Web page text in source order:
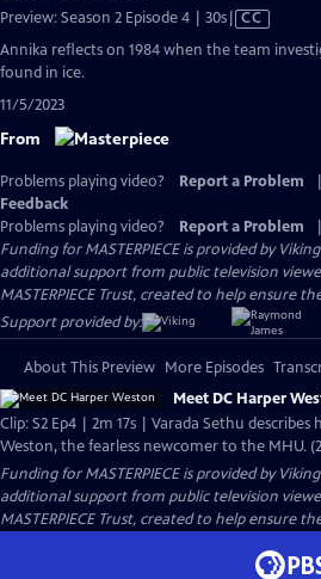
Preview: Season 2 Episode 4 | 30sVideo
CC
Annika reflects on 1984 when the team
found in ice.
11/5/2023
From
Problems playing video? Report a Problem
Feedback
Problems playing video?
Report a Problem
Funding for MASTERPIECE is provided by
additional support from public television
MASTERPIECE Trust, created to help ensure
Support provided by:
About This Preview More Episodes
Meet DC Harper
Clip: S2 Ep4 | 2m 17s | Varada Sethu
Weston, the fearless newcomer to the MHU.
Funding for MASTERPIECE is provided by
additional support from public television
MASTERPIECE Trust, created to help ensure